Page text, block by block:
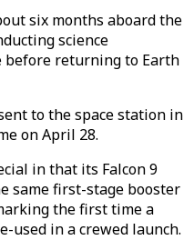
six months aboard the
science
before returning to Earth
to the space station in
on April 28.
in that its Falcon 9
same first-stage booster
the first time a
in a crewed launch.